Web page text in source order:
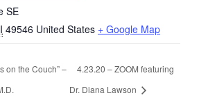
SE
49546 United States + Google Map
on the Couch” –
4.23.20 – ZOOM featuring
Dr. Diana Lawson